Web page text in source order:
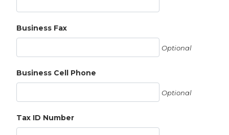
Business Fax
Optional
Business Cell Phone
Optional
Tax ID Number